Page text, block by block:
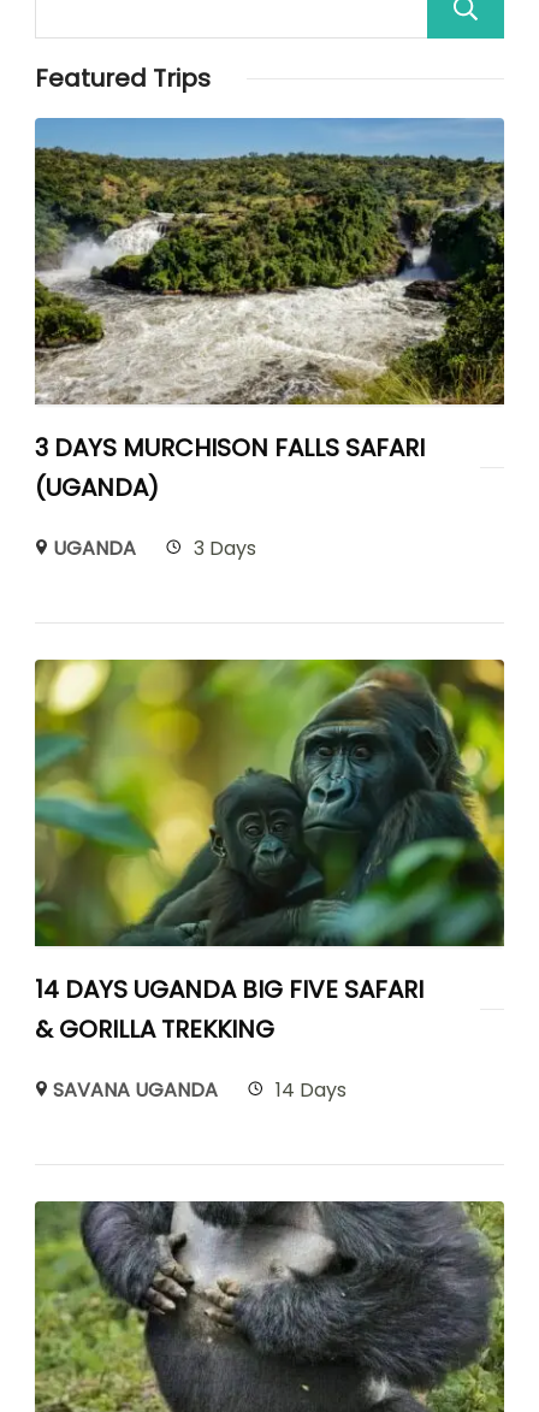
Featured Trips
3 DAYS MURCHISON FALLS SAFARI
(UGANDA)
UGANDA 3 Days
14 DAYS UGANDA BIG FIVE SAFARI
& GORILLA TREKKING
SAVANA UGANDA 14 Days